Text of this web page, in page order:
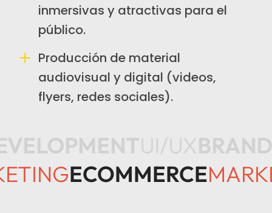
inmersivas y atractivas para el
público.
Producción de material
audiovisual y digital (videos,
flyers, redes sociales).
UI/UX
ECOMMERCE